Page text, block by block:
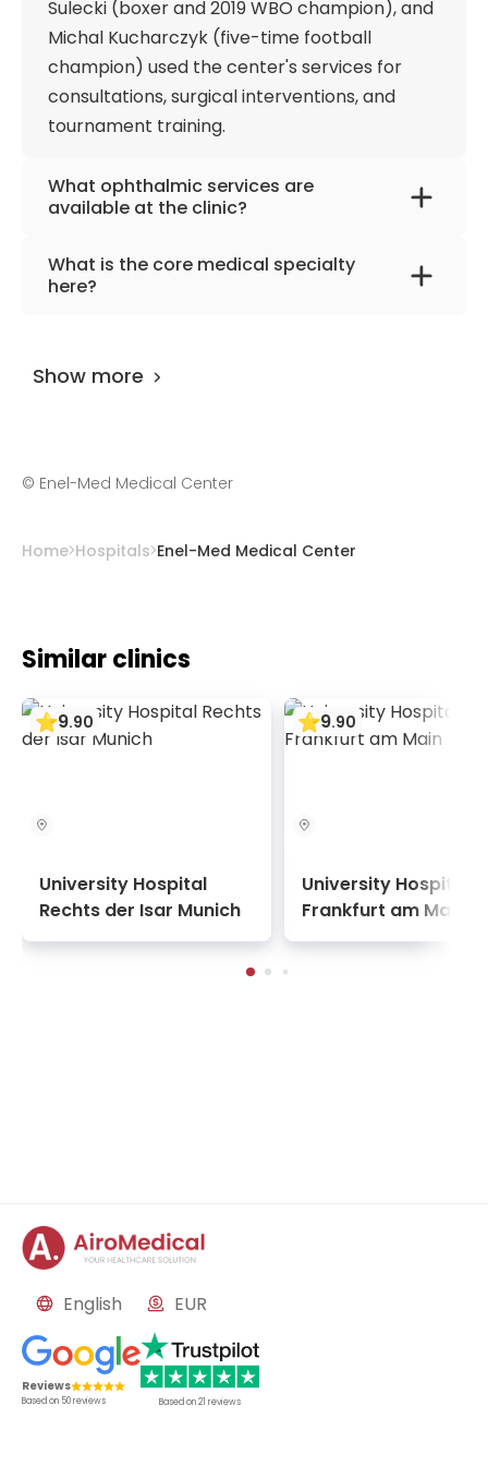
physical health and achieve their best daily
performance. In addition, treatment of eye
diseases, including those in children (for example,
strabismus), acute and chronic musculoskeletal
diseases, rehabilitation after complex treatment,
feedback.
Sulecki (boxer and 2019 WBO champion), and
Michal Kucharczyk (five-time football
champion) used the center's services for
consultations, surgical interventions, and
tournament training.
What ophthalmic services are
available at the clinic?
The hospital offers high-precision
diagnostics, counseling, and surgical
Ophthalmologists also serve children and
What is the core medical specialty
here?
interventional orthopedics and specialized
and ankle alignments, and micro-invasive
Show more
© Enel-Med Medical Center
Home Hospitals Enel-Med Medical Center
Similar clinics
9.90
University Hospital
Rechts der Isar Munich
9.90
University Hospital
Frankfurt am Main
English EUR
Reviews
Based on 50reviews Based on21 reviews